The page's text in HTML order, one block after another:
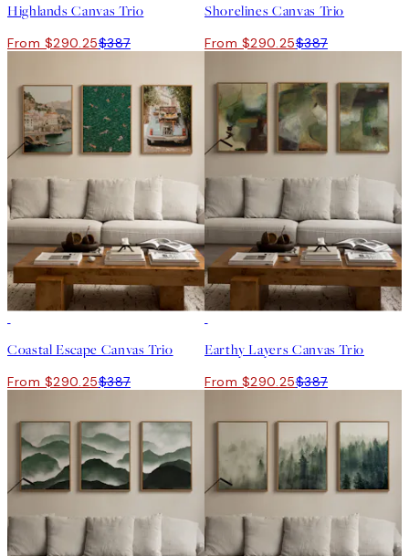
Highlands Canvas Trio
From $290.25$387
Shorelines Canvas Trio
From $290.25$387
Coastal Escape Canvas Trio
From $290.25$387
Earthy Layers Canvas Trio
From $290.25$387